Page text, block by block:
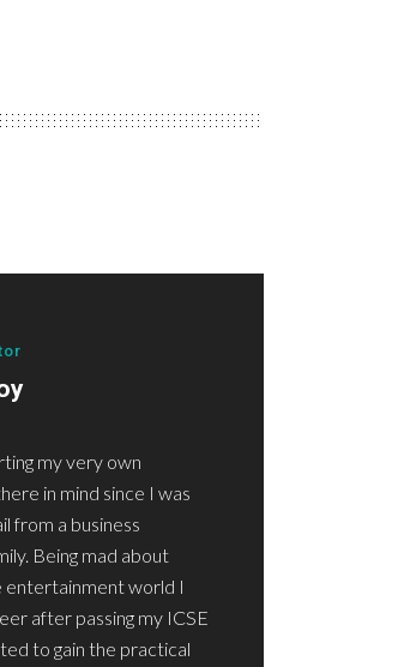
my very own
in mind since I was
from a business
Being mad about
entertainment world I
after passing my ICSE
to gain the practical